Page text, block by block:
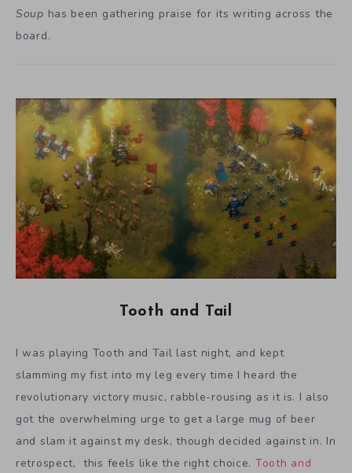
Soup has been gathering praise for its writing across the
board.
Tooth and Tail
I was playing Tooth and Tail last night, and kept
slamming my fist into my leg every time I heard the
revolutionary victory music, rabble-rousing as it is. I also
got the overwhelming urge to get a large mug of beer
and slam it against my desk, though decided against in. In
retrospect, this feels like the right choice. Tooth and